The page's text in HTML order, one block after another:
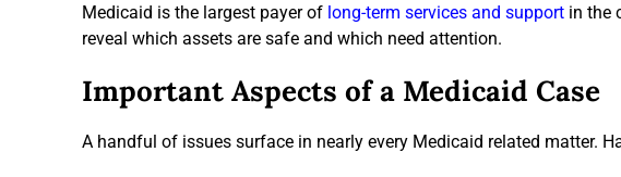
Medicaid is the largest payer of long-term services and support in the
reveal which assets are safe and which need attention.
Important Aspects of a Medicaid Case
A handful of issues surface in nearly every Medicaid related matter.